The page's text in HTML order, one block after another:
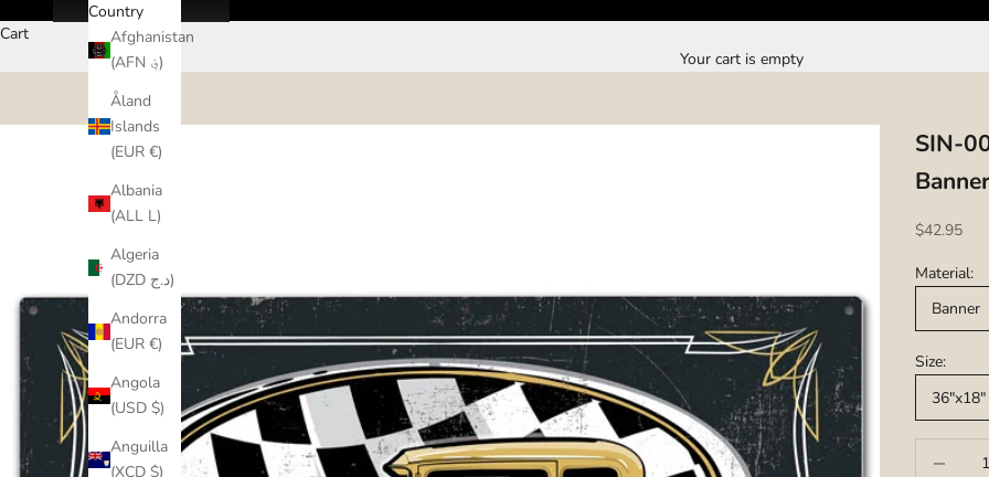
Country
Afghanistan
(AFN ؋)
Åland
Islands
(EUR €)
Albania
(ALL L)
Algeria
(DZD د.ج)
Andorra
(EUR €)
Angola
(USD $)
Anguilla
(XCD $)
Cart
Your cart is empty
SIN-
Sale price
$42.95
Material:
Banner
Size:
36"x18"